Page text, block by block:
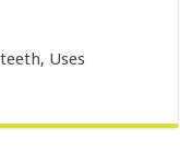
Uses